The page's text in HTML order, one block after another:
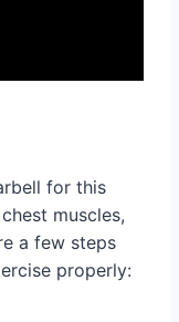
for this
muscles,
a few steps
properly: